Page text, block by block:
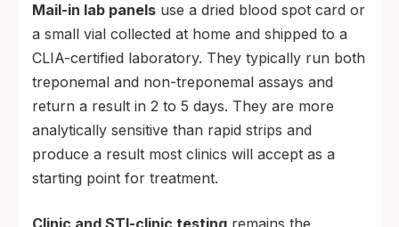
Mail-in lab panels use a dried blood spot card or
a small vial collected at home and shipped to a
CLIA-certified laboratory. They typically run both
treponemal and non-treponemal assays and
return a result in 2 to 5 days. They are more
analytically sensitive than rapid strips and
produce a result most clinics will accept as a
starting point for treatment.